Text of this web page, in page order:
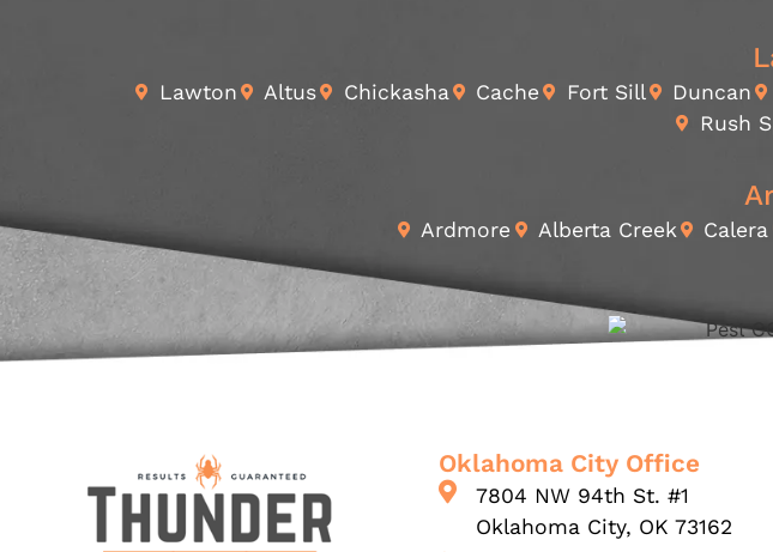
Lawton Altus Chickasha Cache Fort Sill Duncan
Rush
Ardmore Alberta Creek Calera
Oklahoma City Office
7804 NW 94th St. #1
Oklahoma City, OK 73162